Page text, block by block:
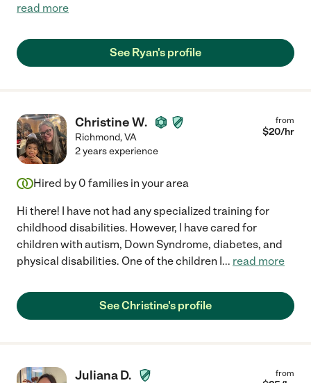
read more
See Ryan's profile
Christine W.
Richmond,VA
from
$20/hr
2 years experience
Hired by 0 families in your area
Hi there! I have not had any specialized training for
childhood disabilities. However, I have cared for
children with autism, Down Syndrome, diabetes, and
physical disabilities. One of the children I... read more
See Christine's profile
Juliana D. from